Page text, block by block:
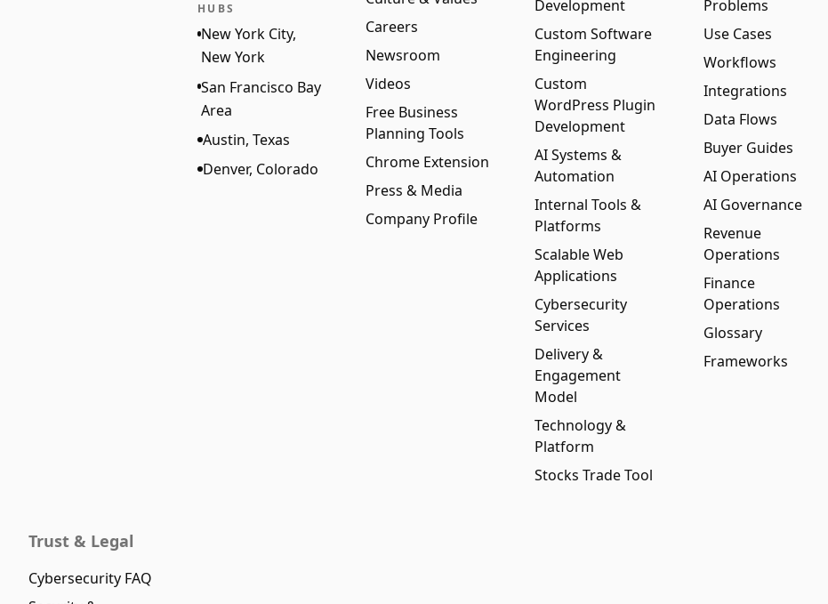
HUBS
New York City,
New York
San Francisco Bay
Area
Austin, Texas
Denver, Colorado
Careers
Newsroom
Videos
Free Business
Planning Tools
Chrome Extension
Press & Media
Company Profile
Development
Custom Software
Engineering
Custom
WordPress Plugin
Development
AI Systems &
Automation
Internal Tools &
Platforms
Scalable Web
Applications
Cybersecurity
Services
Delivery &
Engagement
Model
Technology &
Platform
Stocks Trade Tool
Problems
Use Cases
Workflows
Integrations
Data Flows
Buyer Guides
AI Operations
AI Governance
Revenue
Operations
Finance
Operations
Glossary
Frameworks
Trust & Legal
Cybersecurity FAQ